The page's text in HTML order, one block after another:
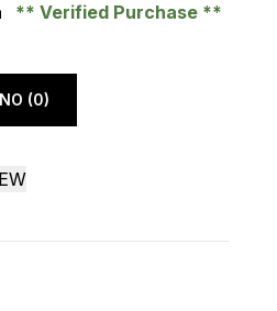
Verified Purchase
NO (0)